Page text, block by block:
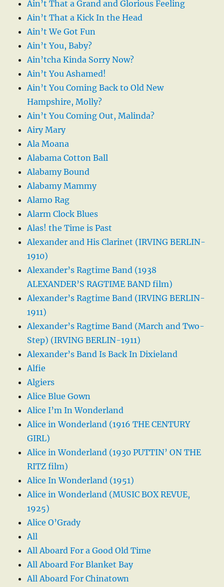
Ain’t That a Grand and Glorious Feeling
Ain’t That a Kick In the Head
Ain’t We Got Fun
Ain’t You, Baby?
Ain’tcha Kinda Sorry Now?
Ain’t You Ashamed!
Ain’t You Coming Back to Old New
Hampshire, Molly?
Ain’t You Coming Out, Malinda?
Airy Mary
Ala Moana
Alabama Cotton Ball
Alabamy Bound
Alabamy Mammy
Alamo Rag
Alarm Clock Blues
Alas! the Time is Past
Alexander and His Clarinet (IRVING BERLIN-
1910)
Alexander’s Ragtime Band (1938
ALEXANDER’S RAGTIME BAND film)
Alexander’s Ragtime Band (IRVING BERLIN-
1911)
Alexander’s Ragtime Band (March and Two-
Step) (IRVING BERLIN-1911)
Alexander’s Band Is Back In Dixieland
Alfie
Algiers
Alice Blue Gown
Alice I’m In Wonderland
Alice in Wonderland (1916 THE CENTURY
GIRL)
Alice in Wonderland (1930 PUTTIN’ ON THE
RITZ film)
Alice In Wonderland (1951)
Alice in Wonderland (MUSIC BOX REVUE,
1925)
Alice O’Grady
All
All Aboard For a Good Old Time
All Aboard For Blanket Bay
All Aboard For Chinatown